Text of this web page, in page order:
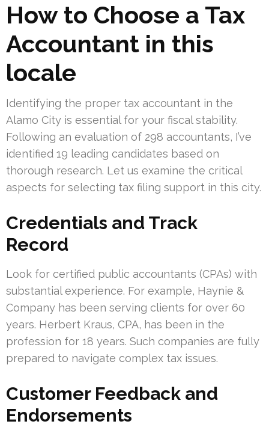
How to Choose a Tax
Accountant in this
locale
Identifying the proper tax accountant in the
Alamo City is essential for your fiscal stability.
Following an evaluation of 298 accountants, I’ve
identified 19 leading candidates based on
thorough research. Let us examine the critical
aspects for selecting tax filing support in this city.
Credentials and Track
Record
Look for certified public accountants (CPAs) with
substantial experience. For example, Haynie &
Company has been serving clients for over 60
years. Herbert Kraus, CPA, has been in the
profession for 18 years. Such companies are fully
prepared to navigate complex tax issues.
Customer Feedback and
Endorsements